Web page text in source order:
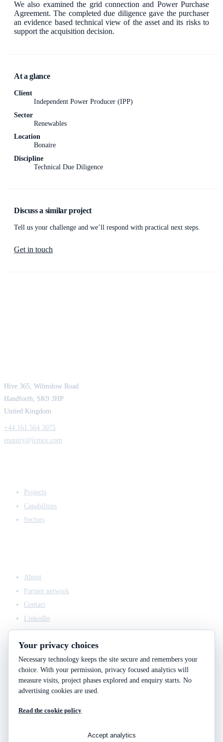
We also examined the grid connection and Power Purchase
Agreement. The completed due diligence gave the purchaser
an evidence based technical view of the asset and its risks to
support the acquisition decision.
At a glance
Client
Independent Power Producer (IPP)
Sector
Renewables
Location
Bonaire
Discipline
Technical Due Diligence
Discuss a similar project
Tell us your challenge and we’ll respond with practical next steps.
Get in touch
Hive 365, Wilmslow Road
Handforth, SK9 3HP
United Kingdom
+44 161 564 3075
enquiry@jcmce.com
Projects
Capabilities
Sectors
About
Partner network
Contact
LinkedIn
ACCESS & LEGAL
Client access
Engineering answers
Your privacy choices
Necessary technology keeps the site secure and remembers your
choice. With your permission, privacy focused analytics will
measure visits, project phases explored and enquiry starts. No
advertising cookies are used.
Read the cookie policy
Accept analytics